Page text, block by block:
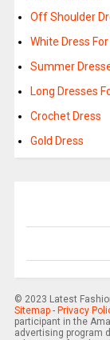
Off Shoulder
White Dress
Summer
Long Dresses
Crochet Dress
Gold Dress
© 2023 Latest
Sitemap- Privacy
participant in the
advertising program